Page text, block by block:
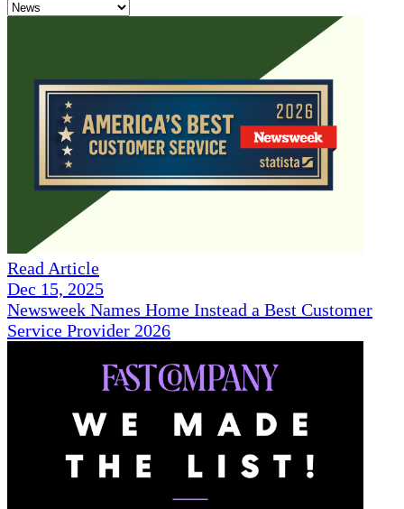
Read Article
Dec 15, 2025
Newsweek Names Home Instead a Best Customer
Service Provider 2026